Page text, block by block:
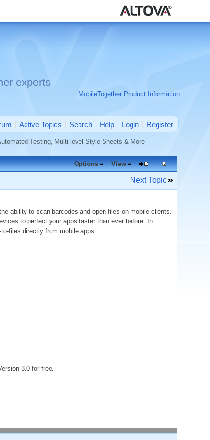
experts.
MobileTogether Product Information
Active Topics Search Help Login Register
Testing, Multi-level Style Sheets & More
Options View
Next Topic
ability to scan barcodes and open files on mobile clients.
to perfect your apps faster than ever before. In
files directly from mobile apps.
3.0 for free.